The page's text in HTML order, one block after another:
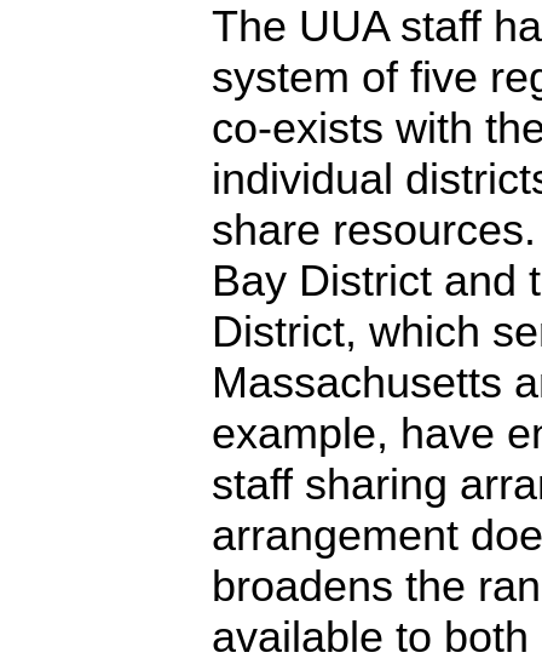
The UUA staff
system of five
co-exists with
individual
share
Bay District and
District, which
Massachusetts
example, have
staff sharing
arrangement
broadens the
available to